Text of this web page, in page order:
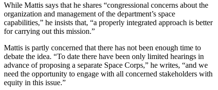
While Mattis says that he shares “congressional concerns about the
organization and management of the department’s space
capabilities,” he insists that, “a properly integrated approach is better
for carrying out this mission.”
Mattis is partly concerned that there has not been enough time to
debate the idea. “To date there have been only limited hearings in
advance of proposing a separate Space Corps,” he writes, “and we
need the opportunity to engage with all concerned stakeholders with
equity in this issue.”